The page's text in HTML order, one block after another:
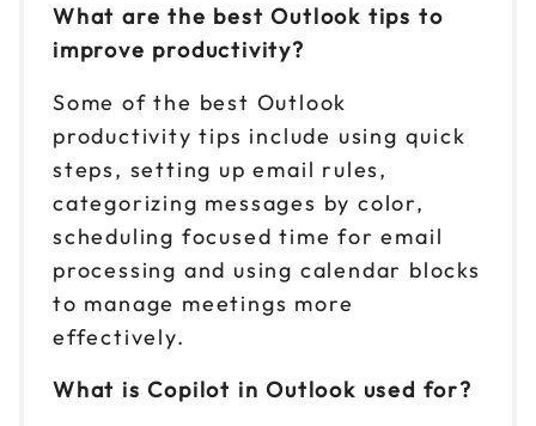
What are the best Outlook tips to
improve productivity?
Some of the best Outlook
productivity tips include using quick
steps, setting up email rules,
categorizing messages by color,
scheduling focused time for email
processing and using calendar blocks
to manage meetings more
effectively.
What is Copilot in Outlook used for?